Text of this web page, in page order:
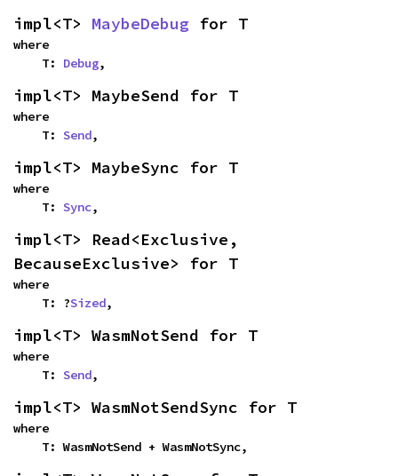
impl<T> MaybeDebug for T
where
    T:
Debug,
impl<T> MaybeSend for T
where
    T:
Send,
impl<T> MaybeSync for T
where
    T:
Sync,
impl<T> Read<Exclusive,
BecauseExclusive> for T
where
    T: ?
Sized,
impl<T> WasmNotSend for T
where
    T:
Send,
impl<T> WasmNotSendSync for T
where
    T: WasmNotSend + WasmNotSync,